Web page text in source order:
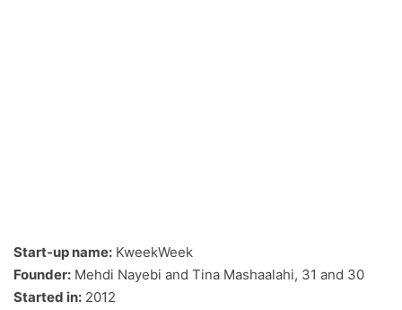
Start-up name: KweekWeek
Founder: Mehdi Nayebi and Tina Mashaalahi, 31 and 30
Started in: 2012